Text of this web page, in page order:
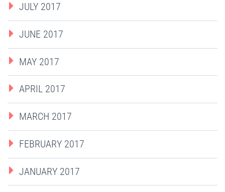
JULY 2017
JUNE 2017
MAY 2017
APRIL 2017
MARCH 2017
FEBRUARY 2017
JANUARY 2017